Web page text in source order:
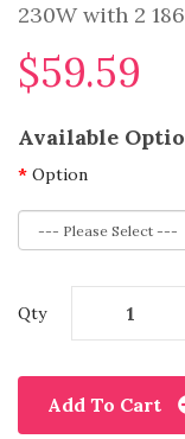
230W with 2
$59.59
Available
Option
Qty
Add To Cart